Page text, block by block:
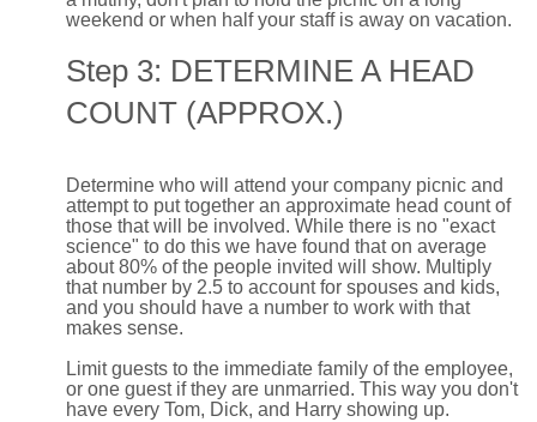
weekend or when half your staff is away on vacation.
Step 3: DETERMINE A HEAD
COUNT (APPROX.)
Determine who will attend your company picnic and
attempt to put together an approximate head count of
those that will be involved. While there is no "exact
science" to do this we have found that on average
about 80% of the people invited will show. Multiply
that number by 2.5 to account for spouses and kids,
and you should have a number to work with that
makes sense.
Limit guests to the immediate family of the employee,
or one guest if they are unmarried. This way you don't
have every Tom, Dick, and Harry showing up.